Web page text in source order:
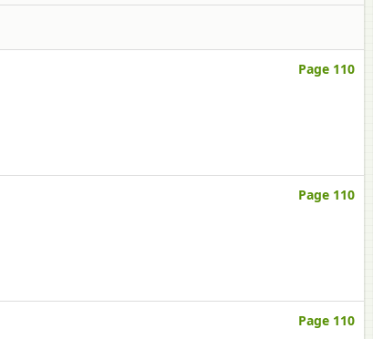
Page 110
Page 110
Page 110